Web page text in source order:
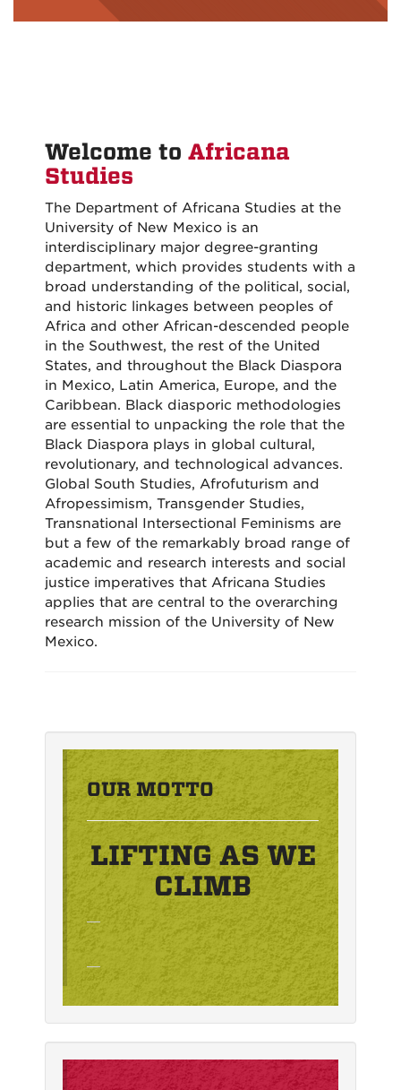
Welcome to Africana
Studies
The Department of Africana Studies at the
University of New Mexico is an
interdisciplinary major degree-granting
department, which provides students with a
broad understanding of the political, social,
and historic linkages between peoples of
Africa and other African-descended people
in the Southwest, the rest of the United
States, and throughout the Black Diaspora
in Mexico, Latin America, Europe, and the
Caribbean. Black diasporic methodologies
are essential to unpacking the role that the
Black Diaspora plays in global cultural,
revolutionary, and technological advances.
Global South Studies, Afrofuturism and
Afropessimism, Transgender Studies,
Transnational Intersectional Feminisms are
but a few of the remarkably broad range of
academic and research interests and social
justice imperatives that Africana Studies
applies that are central to the overarching
research mission of the University of New
Mexico.
OUR MOTTO
LIFTING AS WE
CLIMB